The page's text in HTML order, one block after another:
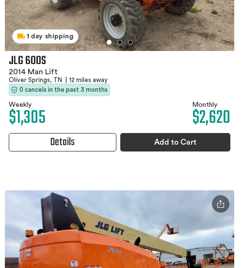
1 day shipping
JLG 600S
2014 Man Lift
Oliver Springs, TN
12 miles away
0 cancels in the past 3 months
Weekly
$1,305 Monthly
$2,620
Details Add to Cart